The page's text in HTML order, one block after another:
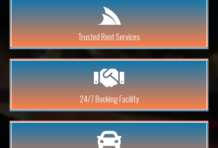
Trusted Rent Services
24/7 Booking Facility